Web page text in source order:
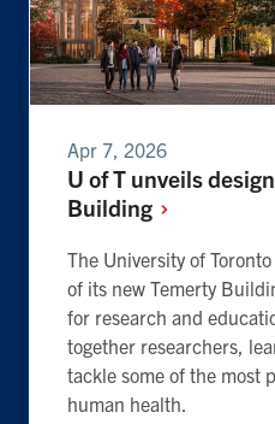
Apr 7, 2026
U of T unveils
Building
The University of
of its new Temerty
for research and
together researchers,
tackle some of the most
human health.